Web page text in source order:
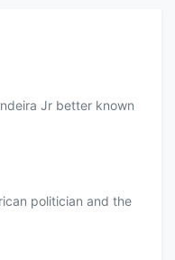
Jr better known
politician and the